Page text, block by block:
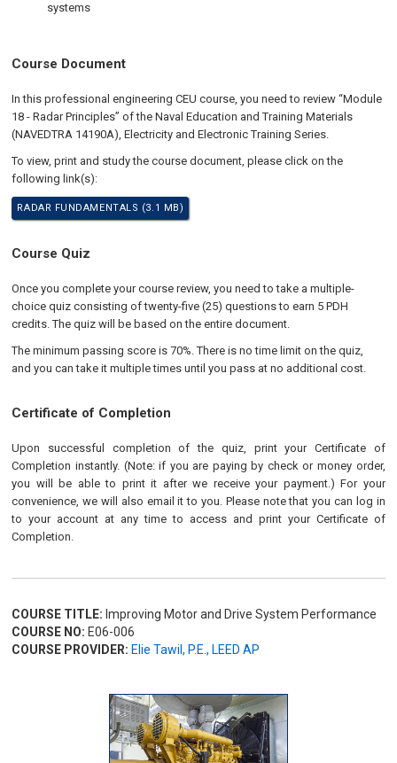
systems
Course Document
In this professional engineering CEU course, you need to review “Module
18 - Radar Principles” of the Naval Education and Training Materials
(NAVEDTRA 14190A), Electricity and Electronic Training Series.
To view, print and study the course document, please click on the
following link(s):
RADAR FUNDAMENTALS (3.1 MB)
Course Quiz
Once you complete your course review, you need to take a multiple-
choice quiz consisting of twenty-five (25) questions to earn 5 PDH
credits. The quiz will be based on the entire document.
The minimum passing score is 70%. There is no time limit on the quiz,
and you can take it multiple times until you pass at no additional cost.
Certificate of Completion
Upon successful completion of the quiz, print your Certificate of
Completion instantly. (Note: if you are paying by check or money order,
you will be able to print it after we receive your payment.) For your
convenience, we will also email it to you. Please note that you can log in
to your account at any time to access and print your Certificate of
Completion.
COURSE TITLE: Improving Motor and Drive System Performance
COURSE NO: E06-006
COURSE PROVIDER: Elie Tawil, P.E., LEED AP